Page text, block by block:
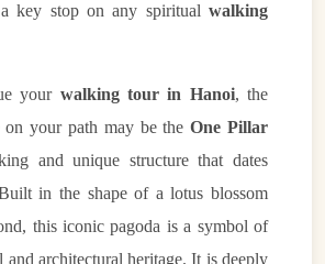
key stop on any spiritual walking
your walking tour in Hanoi, the
on your path may be theOne Pillar
and unique structure that dates
in the shape of a lotus blossom
this iconic pagoda is a symbol of
and architectural heritage. It is deeply